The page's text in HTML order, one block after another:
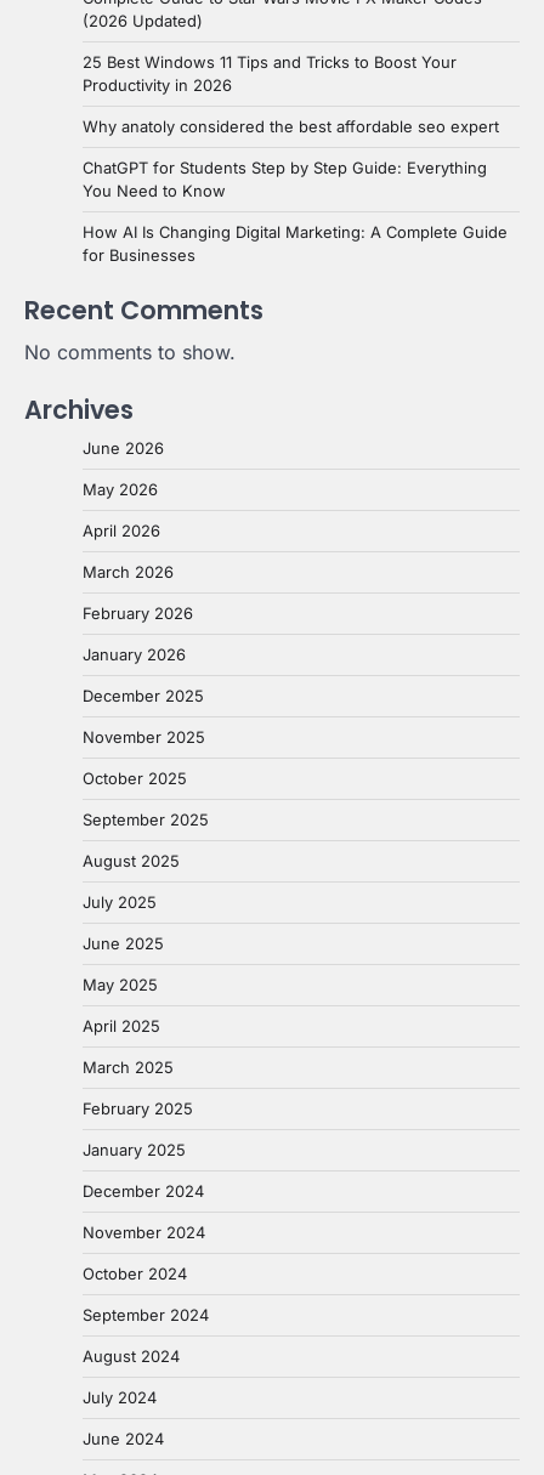
(2026 Updated)
25 Best Windows 11 Tips and Tricks to Boost Your
Productivity in 2026
Why anatoly considered the best affordable seo expert
ChatGPT for Students Step by Step Guide: Everything
You Need to Know
How AI Is Changing Digital Marketing: A Complete Guide
for Businesses
Recent Comments
No comments to show.
Archives
June 2026
May 2026
April 2026
March 2026
February 2026
January 2026
December 2025
November 2025
October 2025
September 2025
August 2025
July 2025
June 2025
May 2025
April 2025
March 2025
February 2025
January 2025
December 2024
November 2024
October 2024
September 2024
August 2024
July 2024
June 2024